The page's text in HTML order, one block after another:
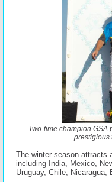
Two-time champion GSA
prestigious
The winter season attracts
including India, Mexico,
Uruguay, Chile, Nicaragua,